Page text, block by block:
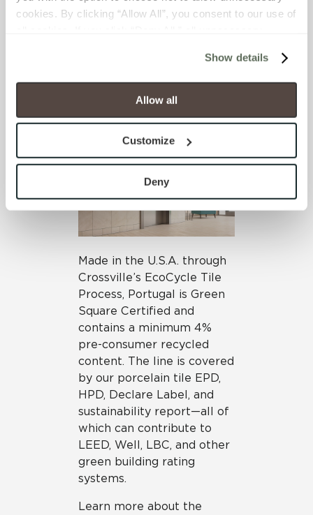
cookies. By clicking “Allow All”, you consent to our use of
will be disabled, which may hinder some functionality and
your experience on our site(s). Strictly Necessary
cookies are always active, and you do not have the
option to opt out of their use. These cookies are set to
To find out more about how we collect and use your
personal information, please see our
and Terms of Use. If you decline, your information won’t
be tracked when you visit this website.
Show details
Allow all
Customize
Deny
also included.
Made in the U.S.A. through
Crossville’s EcoCycle Tile
Process, Portugal is Green
Square Certified and
contains a minimum 4%
pre-consumer recycled
content. The line is covered
by our porcelain tile EPD,
HPD, Declare Label, and
sustainability report—all of
which can contribute to
LEED, Well, LBC, and other
green building rating
systems.
Learn more about the